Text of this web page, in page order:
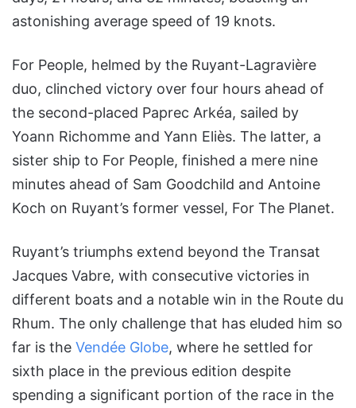
astonishing average speed of 19 knots.
For People, helmed by the Ruyant-Lagravière
duo, clinched victory over four hours ahead of
the second-placed Paprec Arkéa, sailed by
Yoann Richomme and Yann Eliès. The latter, a
sister ship to For People, finished a mere nine
minutes ahead of Sam Goodchild and Antoine
Koch on Ruyant’s former vessel, For The Planet.
Ruyant’s triumphs extend beyond the Transat
Jacques Vabre, with consecutive victories in
different boats and a notable win in the Route du
Rhum. The only challenge that has eluded him so
far is the Vendée Globe, where he settled for
sixth place in the previous edition despite
spending a significant portion of the race in the